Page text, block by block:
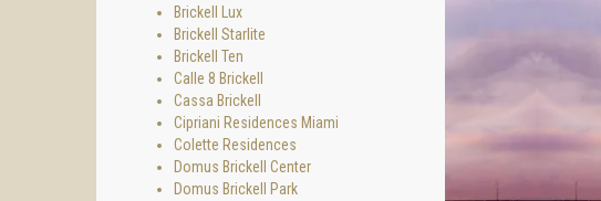
Brickell Lux
Brickell Starlite
Brickell Ten
Calle 8 Brickell
Cassa Brickell
Cipriani Residences Miami
Colette Residences
Domus Brickell Center
Domus Brickell Park